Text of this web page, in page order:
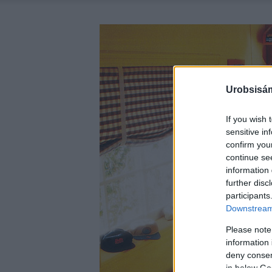
If you wish
sensitive
confirm
continue
information
further
Please
information
deny
in below